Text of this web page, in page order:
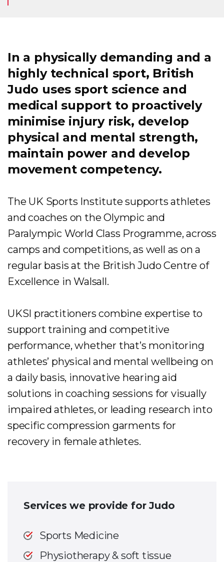
In a physically demanding and a
highly technical sport, British
Judo uses sport science and
medical support to proactively
minimise injury risk, develop
physical and mental strength,
maintain power and develop
movement competency.
The UK Sports Institute supports athletes
and coaches on the Olympic and
Paralympic World Class Programme, across
camps and competitions, as well as on a
regular basis at the British Judo Centre of
Excellence in Walsall.
UKSI practitioners combine expertise to
support training and competitive
performance, whether that’s monitoring
athletes’ physical and mental wellbeing on
a daily basis, innovative hearing aid
solutions in coaching sessions for visually
impaired athletes, or leading research into
specific compression garments for
recovery in female athletes.
Services we provide for Judo
Sports Medicine
Physiotherapy & soft tissue